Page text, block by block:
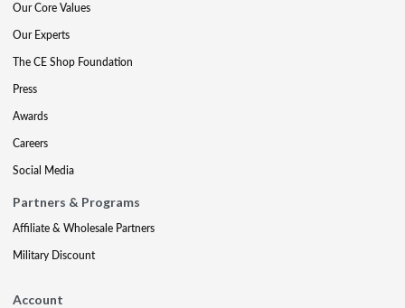
Our Core Values
Our Experts
The CE Shop Foundation
Press
Awards
Careers
Social Media
Partners & Programs
Affiliate & Wholesale Partners
Military Discount
Account